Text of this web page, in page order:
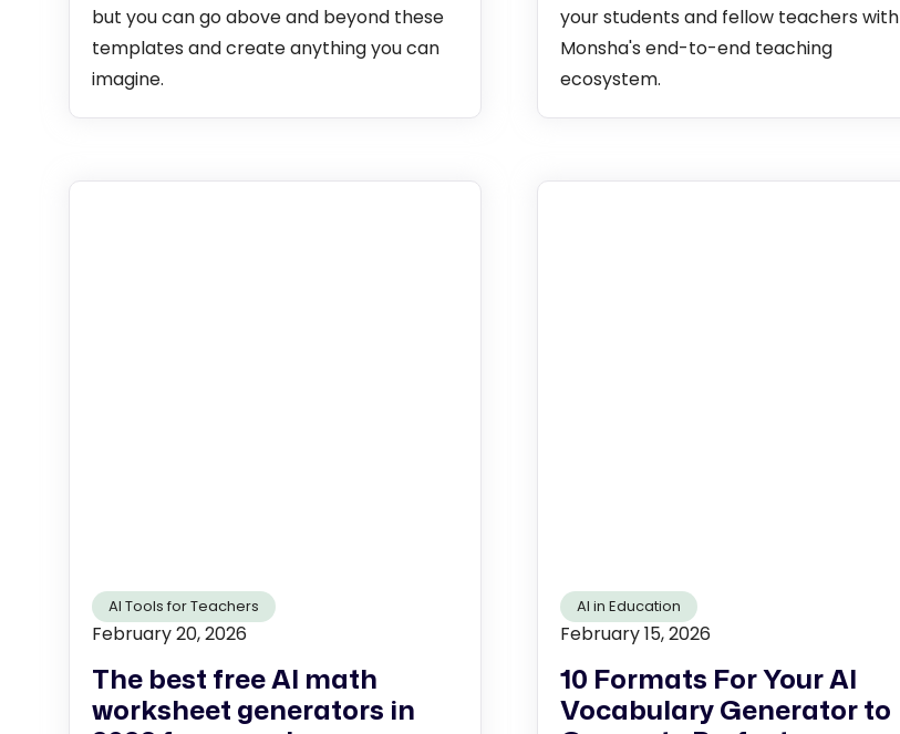
but you can go above and beyond these
templates and create anything you can
imagine.
your students and fellow teachers with
Monsha's end-to-end teaching
ecosystem.
AI Tools for Teachers
February 20, 2026
The best free AI math
worksheet generators in
AI in Education
February 15, 2026
10 Formats For Your AI
Vocabulary Generator to